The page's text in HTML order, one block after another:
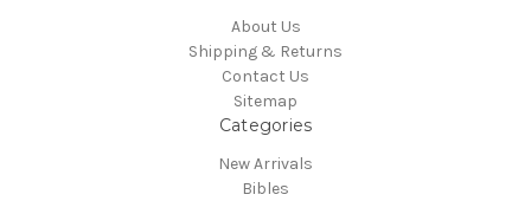
About Us
Shipping & Returns
Contact Us
Sitemap
Categories
New Arrivals
Bibles